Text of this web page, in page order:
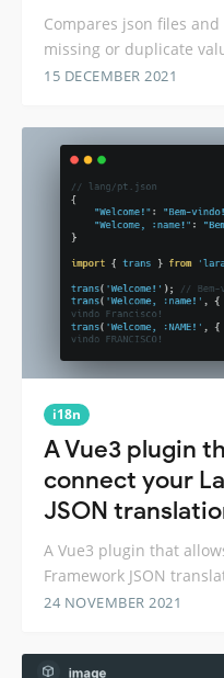
Compares json files
missing or duplicate
15 DECEMBER 2021
i18n
A Vue3 plugin
connect your
JSON
A Vue3 plugin that
Framework JSON
24 NOVEMBER 2021